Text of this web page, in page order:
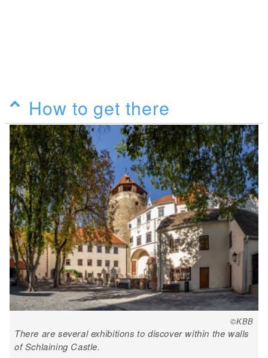
How to get there
©KBB
There are several exhibitions to discover within the walls
of Schlaining Castle.